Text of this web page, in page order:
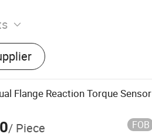
sensors, Weighing
Flange Reaction Torque Sensor
/ Piece FOB